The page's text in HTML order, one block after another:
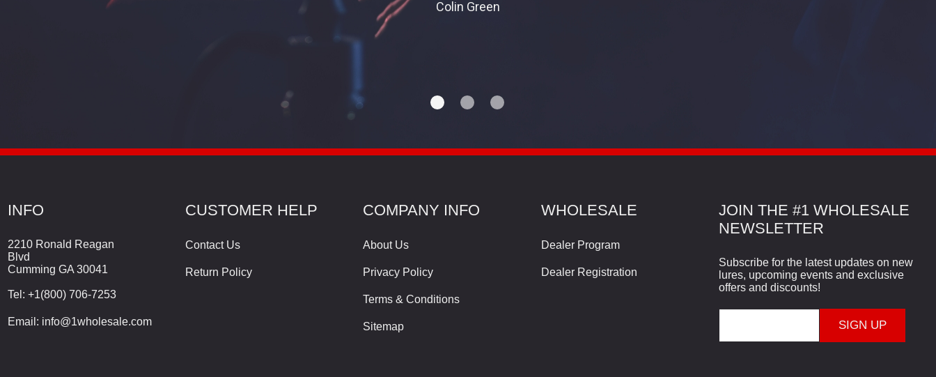
Colin Green
INFO
2210 Ronald Reagan
Blvd
Cumming GA 30041
Tel: +1(800) 706-7253
Email: info@1wholesale.com
CUSTOMER HELP
Contact Us
Return Policy
COMPANY INFO
About Us
Privacy Policy
Terms & Conditions
Sitemap
WHOLESALE
Dealer Program
Dealer Registration
JOIN THE #1 WHOLESALE
NEWSLETTER
Subscribe for the latest updates on new
lures, upcoming events and exclusive
offers and discounts!
a